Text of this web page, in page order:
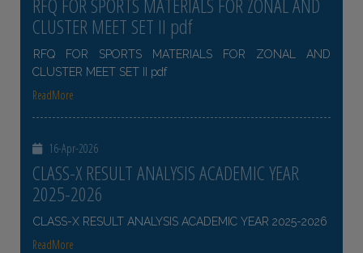
CLUSTER MEET SET II pdf
RFQ FOR SPORTS MATERIALS FOR ZONAL AND
CLUSTER MEET SET II pdf
ReadMore
16-Apr-2026
CLASS-X RESULT ANALYSIS ACADEMIC YEAR
2025-2026
CLASS-X RESULT ANALYSIS ACADEMIC YEAR 2025-2026
ReadMore